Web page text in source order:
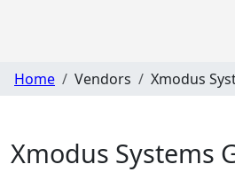
Home Vendors Xmodus
Xmodus Systems